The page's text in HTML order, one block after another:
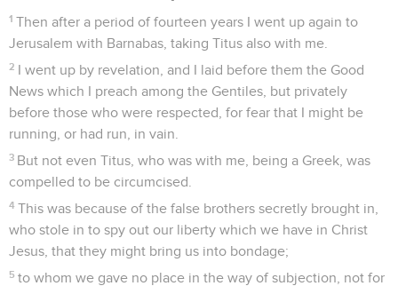
1 Then after a period of fourteen years I went up again to
Jerusalem with Barnabas, taking Titus also with me.
2 I went up by revelation, and I laid before them the Good
News which I preach among the Gentiles, but privately
before those who were respected, for fear that I might be
running, or had run, in vain.
3 But not even Titus, who was with me, being a Greek, was
compelled to be circumcised.
4 This was because of the false brothers secretly brought in,
who stole in to spy out our liberty which we have in Christ
Jesus, that they might bring us into bondage;
5 to whom we gave no place in the way of subjection, not for